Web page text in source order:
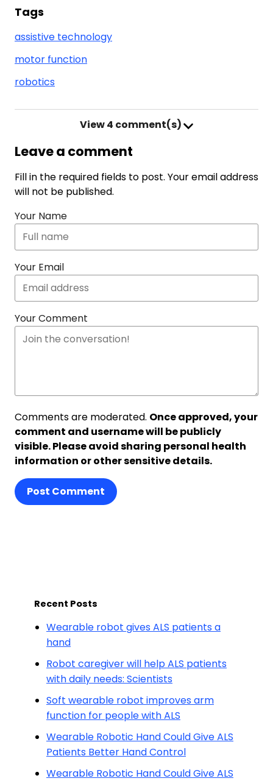
Tags
assistive technology
motor function
robotics
View4 comment(s)
Leave a comment
Fill in the required fields to post. Your email address
will not be published.
Your Name
Your Email
Your Comment
Comments are moderated. Once approved, your
comment and username will be publicly
visible. Please avoid sharing personal health
information or other sensitive details.
Post Comment
Recent Posts
Wearable robot gives ALS patients a
hand
Robot caregiver will help ALS patients
with daily needs: Scientists
Soft wearable robot improves arm
function for people with ALS
Wearable Robotic Hand Could Give ALS
Patients Better Hand Control
Wearable Robotic Hand Could Give ALS